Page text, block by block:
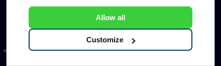
Allow all
Customize